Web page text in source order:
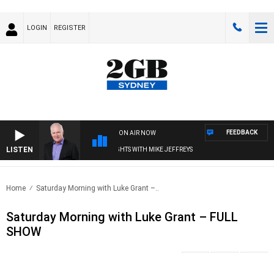
LOGIN REGISTER
LISTEN
ON AIR NOW
OVERNIGHTS WITH MIKE JEFFREYS
FEEDBACK
Home Saturday Morning with Luke Grant –..
Saturday Morning with Luke Grant – FULL
SHOW